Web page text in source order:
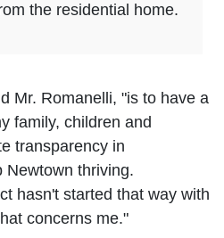
the residential home.
Mr. Romanelli, "is to have a
family, children and
transparency in
Newtown thriving.
hasn't started that way with
concerns me."